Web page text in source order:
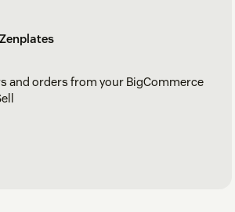
and orders from your BigCommerce